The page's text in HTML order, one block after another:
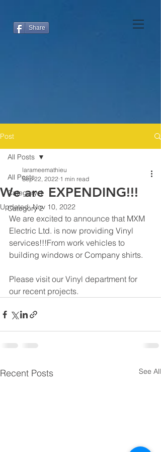
Share
Post
All Posts
Category 1
Category 2
All Posts
We are EXPENDING!!!
larameemathieu
Sep 22, 2022 1 min read
Updated:Nov 10, 2022
We are excited to announce that MXM
Electric Ltd. is now providing Vinyl
services!!!From work vehicles to
building windows or Company shirts.
Please visit our Vinyl department for
our recent projects.
Recent Posts See All